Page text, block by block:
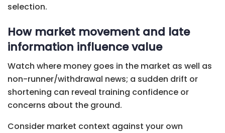
selection.
How market movement and late
information influence value
Watch where money goes in the market as well as
non-runner/withdrawal news; a sudden drift or
shortening can reveal training confidence or
concerns about the ground.
Consider market context against your own